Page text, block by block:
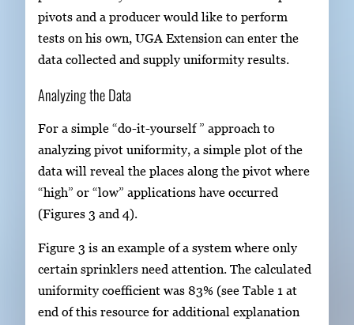
pivots and a producer would like to perform
tests on his own, UGA Extension can enter the
data collected and supply uniformity results.
Analyzing the Data
For a simple “do-it-yourself ” approach to
analyzing pivot uniformity, a simple plot of the
data will reveal the places along the pivot where
“high” or “low” applications have occurred
(Figures 3 and 4).
Figure 3 is an example of a system where only
certain sprinklers need attention. The calculated
uniformity coefficient was 83% (see Table 1 at
end of this resource for additional explanation